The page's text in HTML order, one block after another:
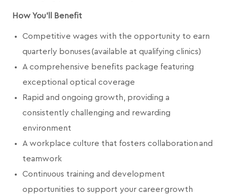
How You'll Benefit
Competitive wages with the opportunity to earn
quarterly bonuses (available at qualifying clinics)
A comprehensive benefits package featuring
exceptional optical coverage
Rapid and ongoing growth, providing a
consistently challenging and rewarding
environment
A workplace culture that fosters collaboration and
teamwork
Continuous training and development
opportunities to support your career growth